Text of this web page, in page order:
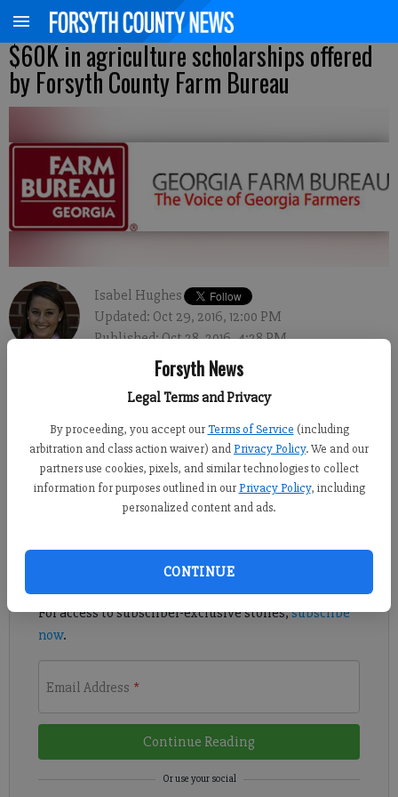
Forsyth News
Legal Terms and Privacy
By proceeding, you accept our Terms of Service (including
arbitration and class action waiver) andPrivacy Policy. We and our
partners use cookies, pixels, and similar technologies to collect
information for purposes outlined in our Privacy Policy, including
personalized content and ads.
CONTINUE
$60K in agriculture scholarships offered
by Forsyth County Farm Bureau
Isabel Hughes
Updated: Oct 29, 2016, 12:00 PM
Published: Oct 28, 2016, 4:28 PM
more than $60,000 in scholarships to Georgia students who are
pursuing a degree in the field or have plans to.
Register to read. It's free.
many othersfor free.
For access to subscriber-exclusive stories,subscribe
now.
Email Address *
Continue Reading